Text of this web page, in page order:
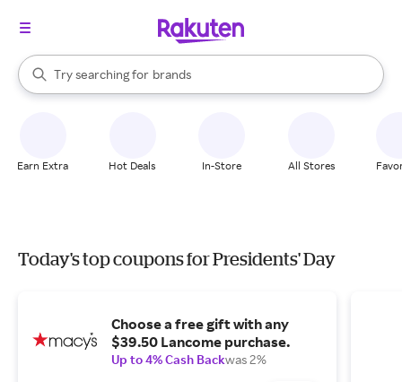
Search Rakuten
Try searching for
stores
brands
groceries
When autocomplete results are available, use the up and down
Earn Extra Hot Deals In-Store All Stores
Today's top coupons for Presidents' Day
Choose a free gift with any
$39.50 Lancome purchase.
Up to 4% Cash Backwas 2%